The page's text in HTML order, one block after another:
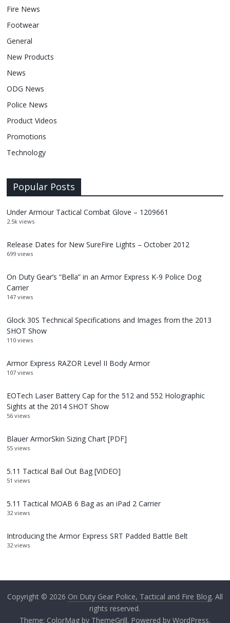
Fire News
Footwear
General
New Products
News
ODG News
Police News
Product Videos
Promotions
Technology
Popular Posts
Under Armour Tactical Combat Glove – 1209661
2.5k views
Release Dates for New SureFire Lights – October 2012
699 views
On Duty Gear’s “Bella” in an Armor Express K-9 Police Dog
Carrier
147 views
Glock 30S Technical Specifications and Images from the 2013
SHOT Show
110 views
Armor Express RAZOR Level II Body Armor
107 views
EOTech Laser Battery Cap for the 512 and 552 Holographic
Sights at the 2014 SHOT Show
56 views
Blauer ArmorSkin Sizing Chart [PDF]
55 views
5.11 Tactical Bail Out Bag [VIDEO]
51 views
5.11 Tactical MOAB 6 Bag as an iPad 2 Carrier
32 views
Introducing the Armor Express SRT Padded Battle Belt
32 views
Copyright © 2026 On Duty Gear Police, Tactical and Fire Blog. All
rights reserved.
Theme: ColorMagby ThemeGrill. Powered by WordPress.